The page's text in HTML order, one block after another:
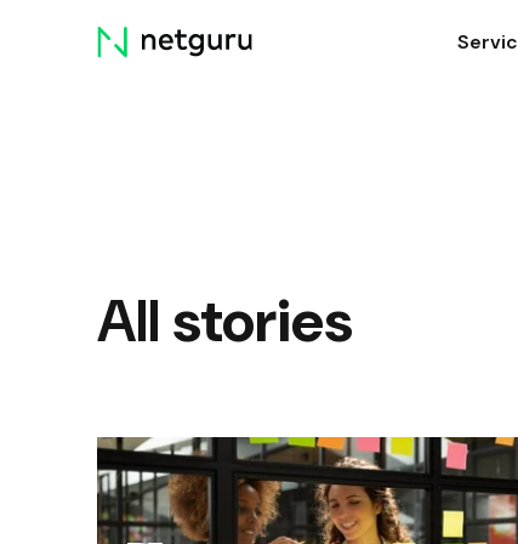
Skip
menu
All stories
How to Deal with Agile and Scrum in
a Remote Environment (Updated)